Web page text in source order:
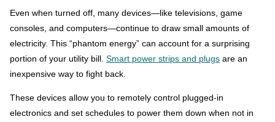
Even when turned off, many devices—like televisions, game
consoles, and computers—continue to draw small amounts of
electricity. This “phantom energy” can account for a surprising
portion of your utility bill. Smart power strips and plugs are an
inexpensive way to fight back.
These devices allow you to remotely control plugged-in
electronics and set schedules to power them down when not in